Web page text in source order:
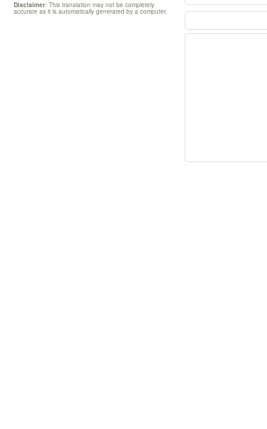
Disclaimer: This translation may not be completely
accurate as it is automatically generated by a computer.